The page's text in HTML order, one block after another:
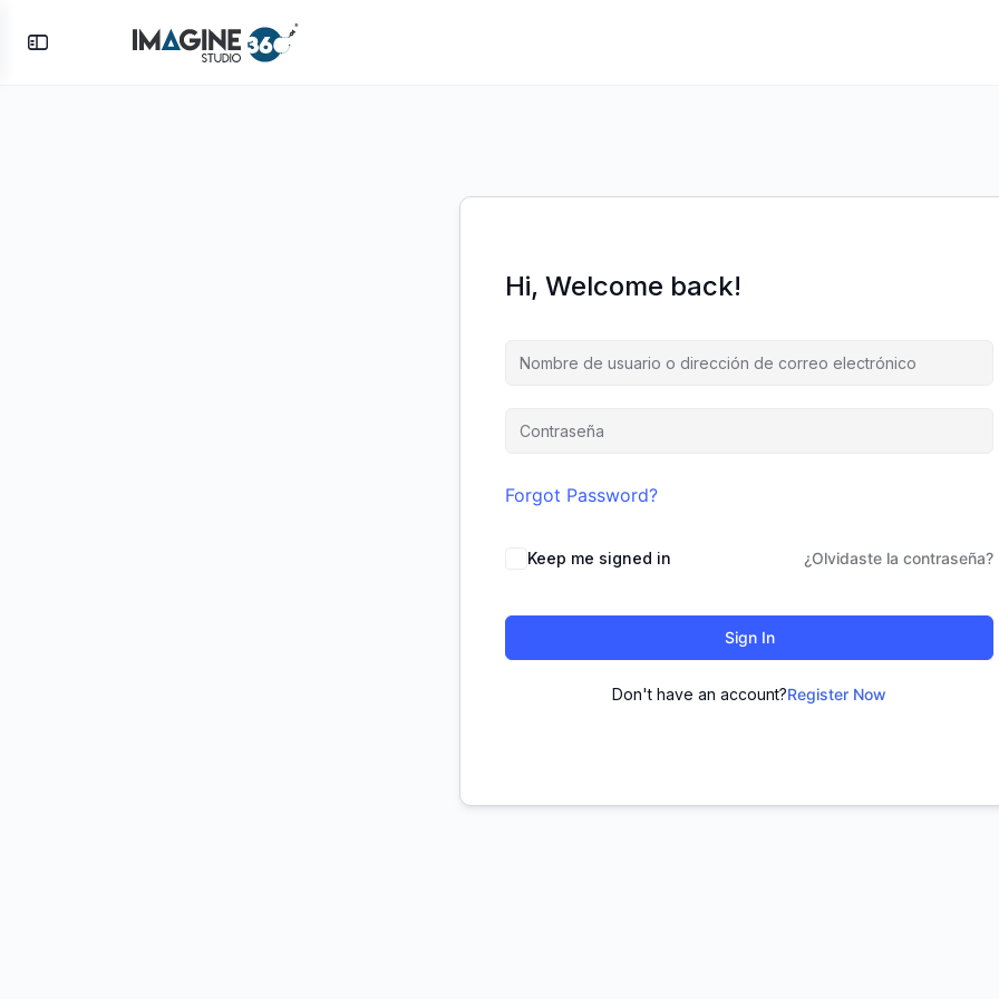
Hi, Welcome back!
Forgot Password?
Keep me signed in ¿Olvidaste la contraseña?
Sign In
Don't have an account?Register Now